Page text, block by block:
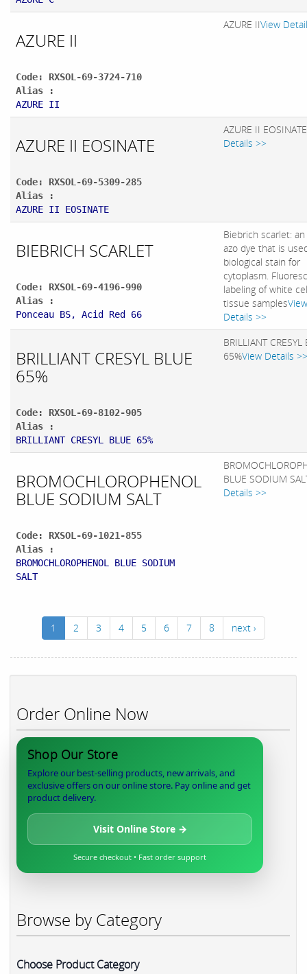
AZURE II
Code: RXSOL-69-3724-710
Alias :
AZURE II
AZURE IIView
AZURE II EOSINATE
Code: RXSOL-69-5309-285
Alias :
AZURE II EOSINATE
AZURE II EOSINATE
Details >>
BIEBRICH SCARLET
Code: RXSOL-69-4196-990
Alias :
Ponceau BS, Acid Red 66
Biebrich scarlet:
azo dye that is
biological stain for
cytoplasm.
labeling of white
tissue samplesView
Details >>
BRILLIANT CRESYL BLUE
65%
Code: RXSOL-69-8102-905
Alias :
BRILLIANT CRESYL BLUE 65%
BRILLIANT CRESYL
65%View Details >>
BROMOCHLOROPHENOL
BLUE SODIUM SALT
Code: RXSOL-69-1021-855
Alias :
BROMOCHLOROPHENOL BLUE SODIUM
SALT
BLUE SODIUM
Details >>
1 2 3 4 5 6 7 8 next ›
Order Online Now
Shop Our Store
Explore our best-selling products, new arrivals, and
exclusive offers on our online store. Pay online and get
product delivery.
Visit Online Store →
Secure checkout • Fast order support
Browse by Category
Choose Product Category